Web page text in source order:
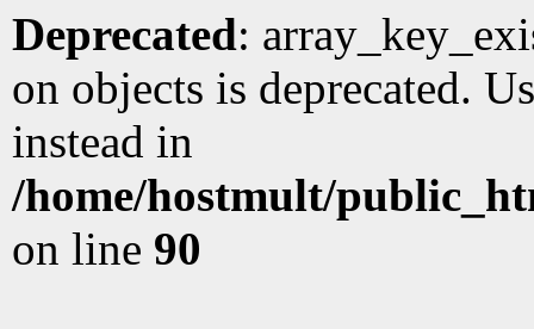
Deprecated:
on objects is deprecated.
instead in
/home/hostmult/
on line 90